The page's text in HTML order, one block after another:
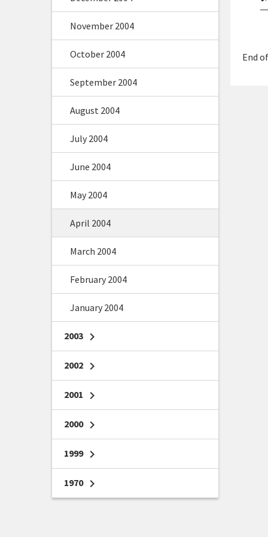
End
November 2004
October 2004
September 2004
August 2004
July 2004
June 2004
May 2004
April 2004
March 2004
February 2004
January 2004
2003 chevron_right
2002 chevron_right
2001 chevron_right
2000 chevron_right
1999 chevron_right
1970 chevron_right